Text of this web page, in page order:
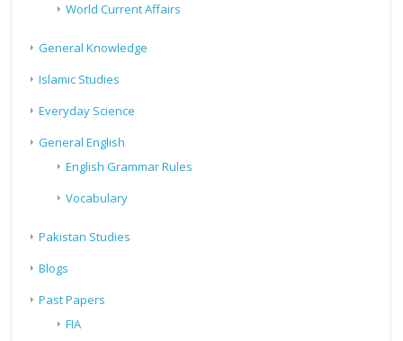
World Current Affairs
General Knowledge
Islamic Studies
Everyday Science
General English
English Grammar Rules
Vocabulary
Pakistan Studies
Blogs
Past Papers
FIA